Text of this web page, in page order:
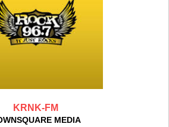
KRNK-FM
MEDIA